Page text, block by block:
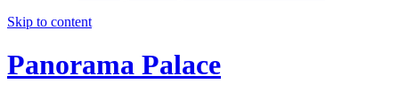
Skip to content
Panorama Palace